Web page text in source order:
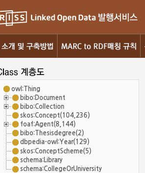
owl:Thing
bibo:Document
bibo:Collection
skos:Concept(104,236)
foaf:Agent(8,144)
bibo:Thesisdegree(2)
dbpedia-owl:Year(129)
skos:ConceptScheme(5)
schema:Library
schema:CollegeOrUniversity